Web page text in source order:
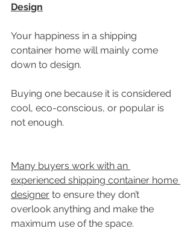
Design
Your happiness in a shipping
container home will mainly come
down to design.
Buying one because it is considered
cool, eco-conscious, or popular is
not enough.
Many buyers work with an
experienced shipping container home
designer to ensure they don’t
overlook anything and make the
maximum use of the space.